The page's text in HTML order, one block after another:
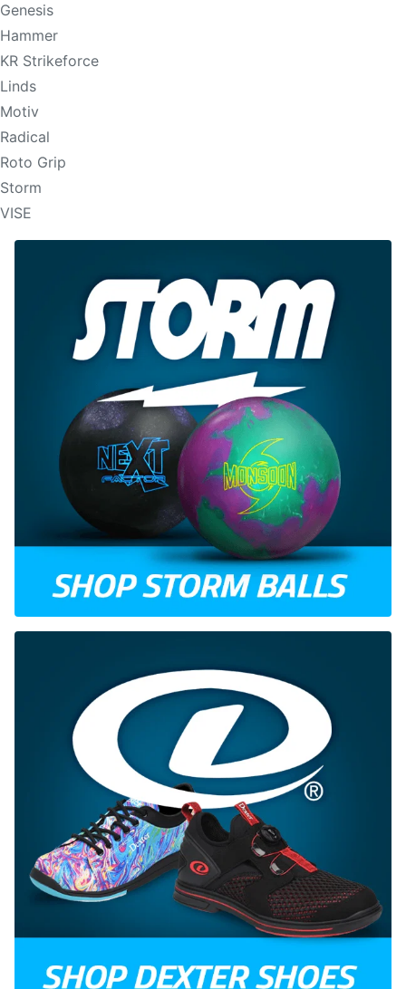
Genesis
Hammer
KR Strikeforce
Linds
Motiv
Radical
Roto Grip
Storm
VISE